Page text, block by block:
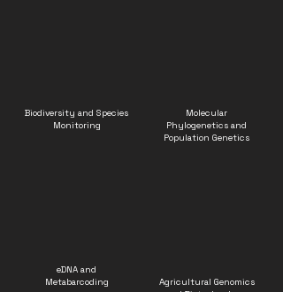
Biodiversity and Species
Monitoring
eDNA and
Metabarcoding
Molecular
Phylogenetics and
Population Genetics
Agricultural Genomics